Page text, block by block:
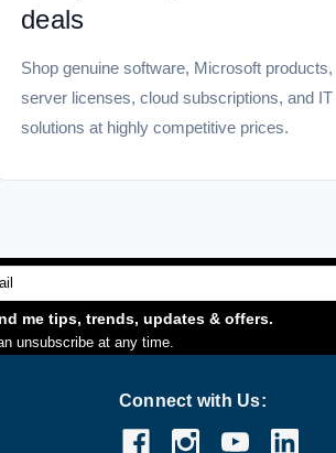
deals
Shop genuine software, Microsoft products,
server licenses, cloud subscriptions, and IT
solutions at highly competitive prices.
me tips, trends, updates & offers.
unsubscribe at any time.
Connect with Us: